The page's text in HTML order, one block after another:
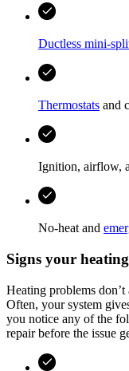
Ductless mini-
Thermostats and
Ignition, airflow,
No-heat and
Signs your
Heating problems
Often, your system
you notice any of the
repair before the issue